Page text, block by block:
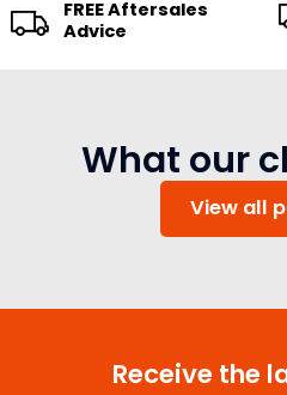
FREE Aftersales
Advice
What our
View all
Receive the